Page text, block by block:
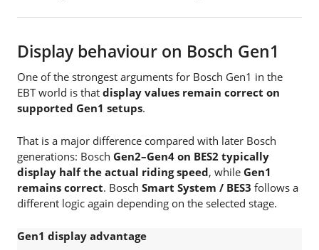
Display behaviour on Bosch Gen1
One of the strongest arguments for Bosch Gen1 in the
EBT world is that display values remain correct on
supported Gen1 setups.
That is a major difference compared with later Bosch
generations: Bosch Gen2–Gen4 on BES2 typically
display half the actual riding speed, while Gen1
remains correct. Bosch Smart System / BES3 follows a
different logic again depending on the selected stage.
Gen1 display advantage